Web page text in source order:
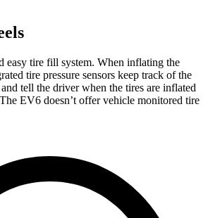
easy tire fill system. When inflating the
tire pressure sensors keep track of the
tell the driver when the tires are inflated
EV6 doesn’t offer vehicle monitored tire